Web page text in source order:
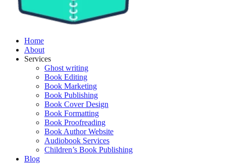
Home
About
Services
Ghost writing
Book Editing
Book Marketing